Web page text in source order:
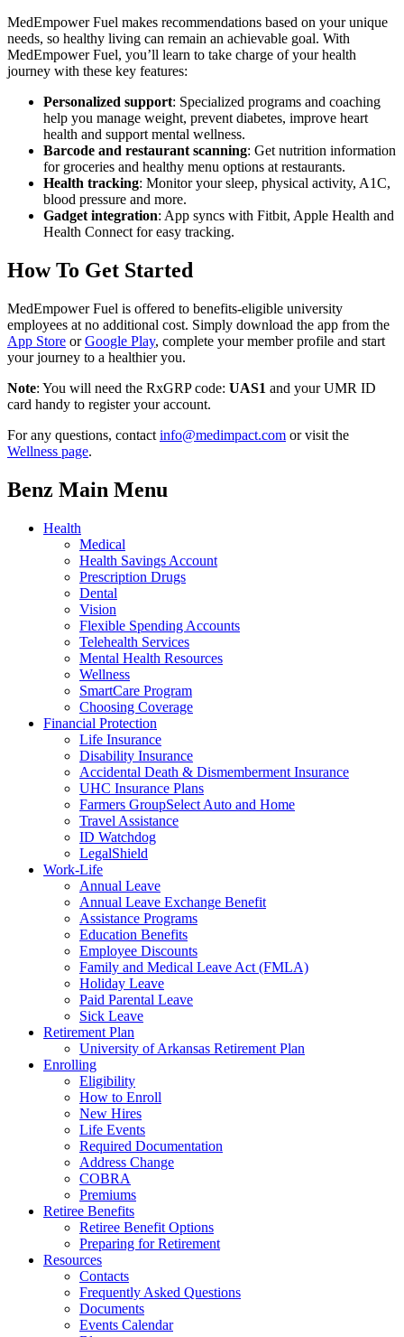
MedEmpower Fuel makes recommendations based on your unique
needs, so healthy living can remain an achievable goal. With
MedEmpower Fuel, you’ll learn to take charge of your health
journey with these key features:
Personalized support: Specialized programs and coaching
help you manage weight, prevent diabetes, improve heart
health and support mental wellness.
Barcode and restaurant scanning: Get nutrition information
for groceries and healthy menu options at restaurants.
Health tracking: Monitor your sleep, physical activity, A1C,
blood pressure and more.
Gadget integration: App syncs with Fitbit, Apple Health and
Health Connect for easy tracking.
How To Get Started
MedEmpower Fuel is offered to benefits-eligible university
employees at no additional cost. Simply download the app from the
App Store orGoogle Play, complete your member profile and start
your journey to a healthier you.
Note: You will need the RxGRP code: UAS1 and your UMR ID
card handy to register your account.
For any questions, contact info@medimpact.com or visit the
Wellness page.
Benz Main Menu
Health
Medical
Health Savings Account
Prescription Drugs
Dental
Vision
Flexible Spending Accounts
Telehealth Services
Mental Health Resources
Wellness
SmartCare Program
Choosing Coverage
Financial Protection
Life Insurance
Disability Insurance
Accidental Death & Dismemberment Insurance
UHC Insurance Plans
Farmers GroupSelect Auto and Home
Travel Assistance
ID Watchdog
LegalShield
Work-Life
Annual Leave
Annual Leave Exchange Benefit
Assistance Programs
Education Benefits
Employee Discounts
Family and Medical Leave Act (FMLA)
Holiday Leave
Paid Parental Leave
Sick Leave
Retirement Plan
University of Arkansas Retirement Plan
Enrolling
Eligibility
How to Enroll
New Hires
Life Events
Required Documentation
Address Change
COBRA
Premiums
Retiree Benefits
Retiree Benefit Options
Preparing for Retirement
Resources
Contacts
Frequently Asked Questions
Documents
Events Calendar